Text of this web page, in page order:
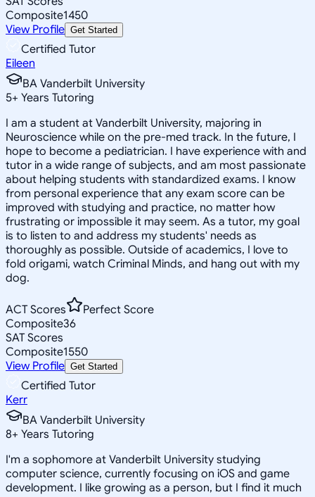
Composite1450
View Profile Get Started
Certified Tutor
Eileen
BA Vanderbilt University
5+ Years Tutoring
I am a student at Vanderbilt University, majoring in
Neuroscience while on the pre-med track. In the future, I
hope to become a pediatrician. I have experience with and
tutor in a wide range of subjects, and am most passionate
about helping students with standardized exams. I know
from personal experience that any exam score can be
improved with studying and practice, no matter how
frustrating or impossible it may seem. As a tutor, my goal
is to listen to and address my students' needs as
thoroughly as possible. Outside of academics, I love to
fold origami, watch Criminal Minds, and hang out with my
dog.
ACT Scores
Perfect Score
Composite36
SAT Scores
Composite1550
View Profile Get Started
Certified Tutor
Kerr
BA Vanderbilt University
8+ Years Tutoring
I'm a sophomore at Vanderbilt University studying
computer science, currently focusing on iOS and game
development. I like growing as a person, but I find it much